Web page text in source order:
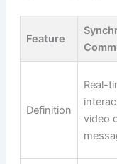
Feature
Definition
Real-
video